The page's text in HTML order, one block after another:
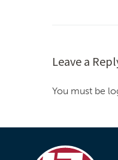
Leave a
You must be